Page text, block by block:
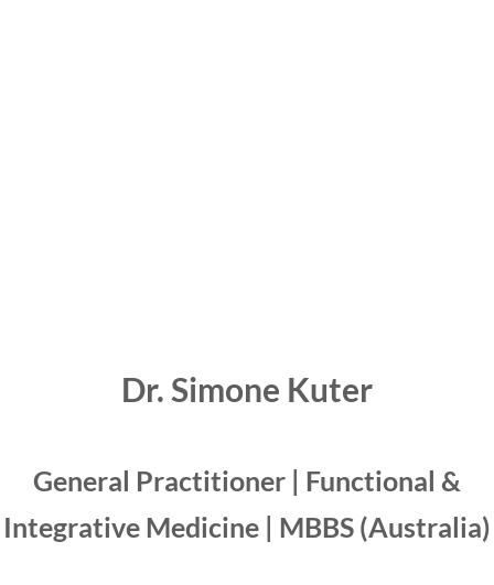
Dr. Simone Kuter
General Practitioner | Functional &
Integrative Medicine | MBBS (Australia)